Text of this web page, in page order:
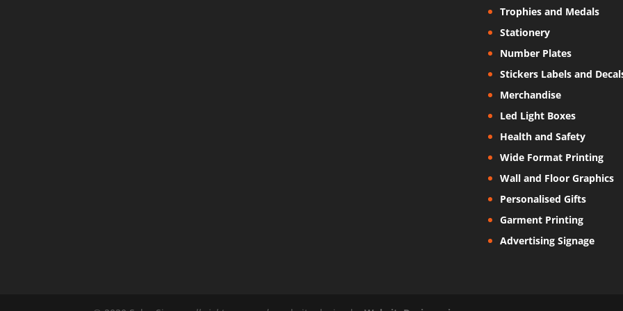
Trophies and Medals
Stationery
Number Plates
Stickers Labels and
Merchandise
Led Light Boxes
Health and Safety
Wide Format Printing
Wall and Floor Graphics
Personalised Gifts
Garment Printing
Advertising Signage